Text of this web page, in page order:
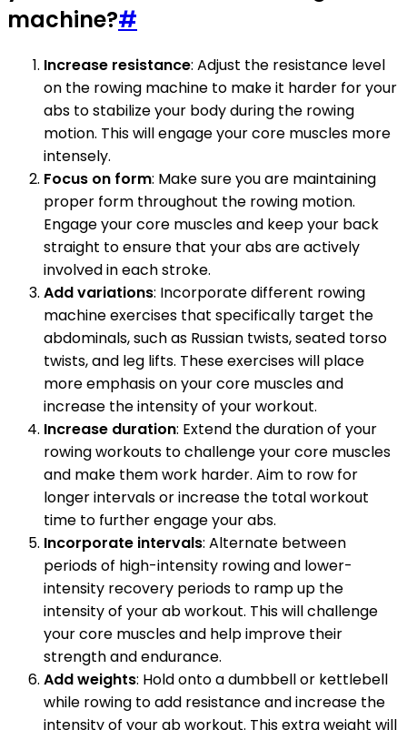
machine?#
Increase resistance: Adjust the resistance level
on the rowing machine to make it harder for your
abs to stabilize your body during the rowing
motion. This will engage your core muscles more
intensely.
Focus on form: Make sure you are maintaining
proper form throughout the rowing motion.
Engage your core muscles and keep your back
straight to ensure that your abs are actively
involved in each stroke.
Add variations: Incorporate different rowing
machine exercises that specifically target the
abdominals, such as Russian twists, seated torso
twists, and leg lifts. These exercises will place
more emphasis on your core muscles and
increase the intensity of your workout.
Increase duration: Extend the duration of your
rowing workouts to challenge your core muscles
and make them work harder. Aim to row for
longer intervals or increase the total workout
time to further engage your abs.
Incorporate intervals: Alternate between
periods of high-intensity rowing and lower-
intensity recovery periods to ramp up the
intensity of your ab workout. This will challenge
your core muscles and help improve their
strength and endurance.
Add weights: Hold onto a dumbbell or kettlebell
while rowing to add resistance and increase the
intensity of your ab workout. This extra weight will